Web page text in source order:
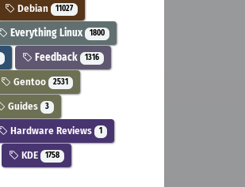
Debian 11027
Everything Linux 1800
Feedback 1316
Gentoo 2531
Guides 3
Hardware Reviews 1
KDE 1758